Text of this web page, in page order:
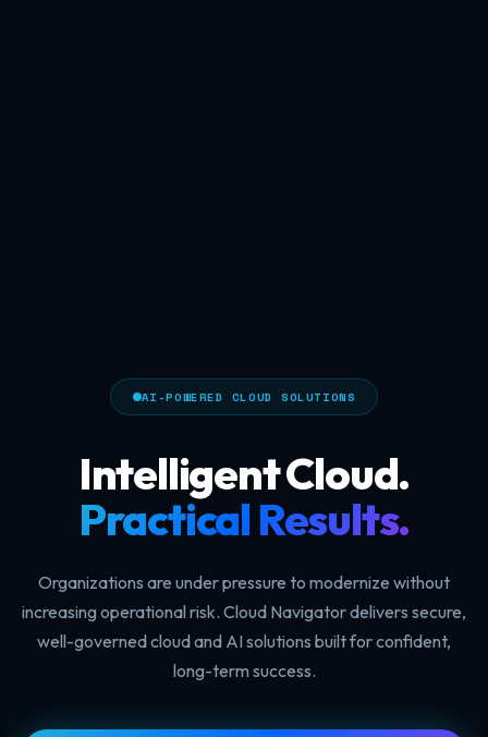
AI-POWERED CLOUD SOLUTIONS
Intelligent Cloud.
Practical Results.
Organizations are under pressure to modernize without
increasing operational risk. Cloud Navigator delivers secure,
well-governed cloud and AI solutions built for confident,
long-term success.